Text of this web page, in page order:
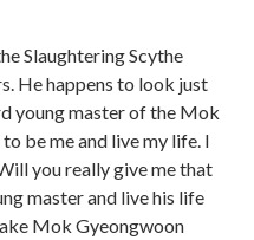
Slaughtering Scythe
He happens to look just
young master of the Mok
be me and live my life. I
you really give me that
master and live his life
Mok Gyeongwoon